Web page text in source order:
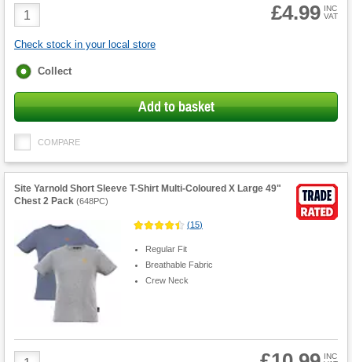
Product
Quantity
£4.99 INC
VAT
Check stock in your local store
Fulfilment
Collect
Add to basket
COMPARE
Site Yarnold Short Sleeve T-Shirt Multi-Coloured X Large 49"
Chest 2 Pack (648PC)
(15)
Regular Fit
Breathable Fabric
Crew Neck
Product
INC